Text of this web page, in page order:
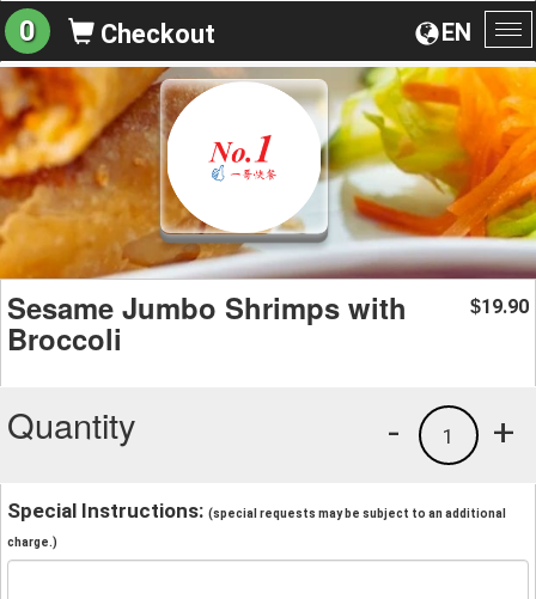
EN
0 Checkout
Sesame Jumbo Shrimps with
Broccoli
$19.90
Quantity +
1
-
Special Instructions: (special requests may be subject to an additional
charge.)